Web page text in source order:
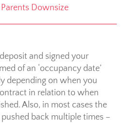
Downsize
and signed your
of an ‘occupancy date’
depending on when you
in relation to when
Also, in most cases the
back multiple times –